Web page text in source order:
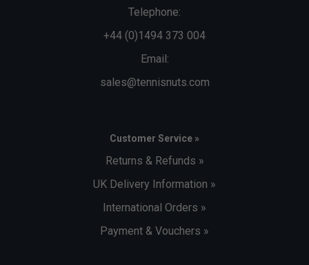
Telephone:
+44 (0)1494 373 004
Email:
sales@tennisnuts.com
Customer Service »
Returns & Refunds »
UK Delivery Information »
International Orders »
Payment & Vouchers »